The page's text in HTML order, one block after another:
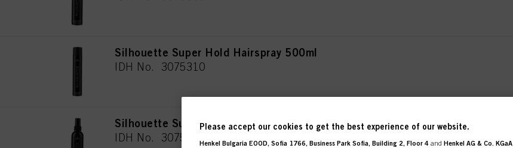
Silhouette Super Hold Hairspray 500ml
IDH No. 3075310
Silhouette Super Hold Hairspray 200 ml
IDH No. 3075312
Please accept our cookies to get the best experience of our website.
Henkel Bulgaria EOOD, Sofia 1766, Business Park Sofia, Building 2, Floor 4 and Henkel AG & Co. KGaA